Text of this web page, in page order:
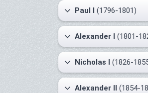
Paul I (1796-1801)
Alexander I (1801-
Nicholas I (1826-
Alexander II (1854-